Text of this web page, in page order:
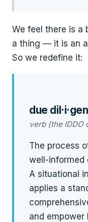
We feel there is a
a thing — it is an
So we redefine it:
due
verb (the IDDO
The process
well-informed
A situational
applies a
and